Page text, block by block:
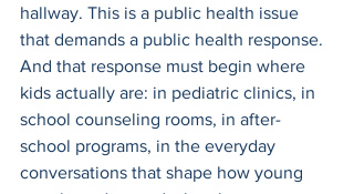
hallway. This is a public health issue
that demands a public health response.
And that response must begin where
kids actually are: in pediatric clinics, in
school counseling rooms, in after-
school programs, in the everyday
conversations that shape how young